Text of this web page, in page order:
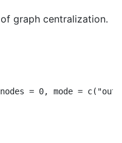
graph centralization.